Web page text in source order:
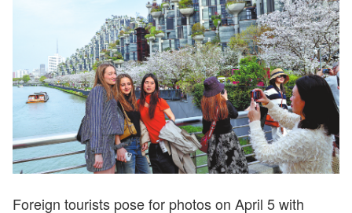
Foreign tourists pose for photos on April 5 with